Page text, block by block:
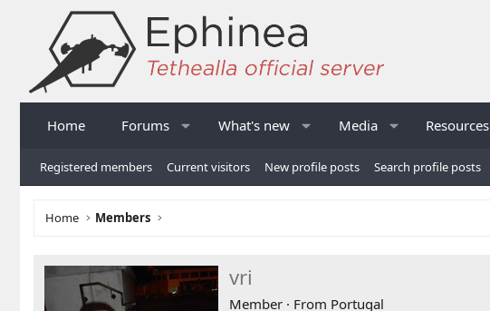
Home Forums What's new Media Resources
Registered members Current visitors New profile posts Search profile posts
Home Members
vri
Member · From Portugal